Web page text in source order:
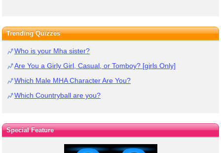
Trending Quizzes
Who is your Mha sister?
Are You a Girly Girl, Casual, or Tomboy? [girls Only]
Which Male MHA Character Are You?
Which Countryball are you?
Special Feature